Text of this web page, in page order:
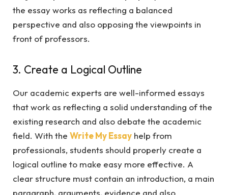
the essay works as reflecting a balanced
perspective and also opposing the viewpoints in
front of professors.
3. Create a Logical Outline
Our academic experts are well-informed essays
that work as reflecting a solid understanding of the
existing research and also debate the academic
field. With the Write My Essay help from
professionals, students should properly create a
logical outline to make easy more effective. A
clear structure must contain an introduction, a main
paragraph, arguments, evidence and also